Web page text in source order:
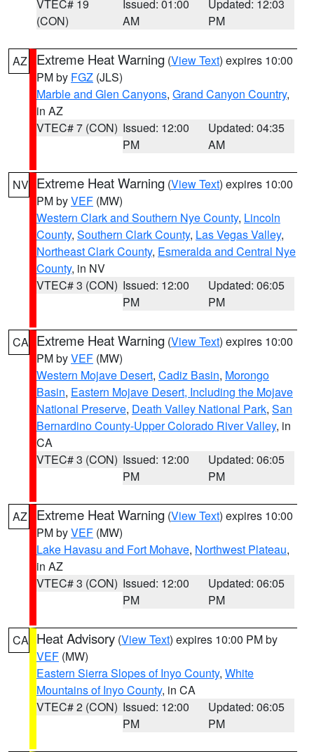
VTEC# 19
(CON)
Issued: 01:00
AM
Updated: 12:03
PM
AZ Extreme Heat Warning (View Text) expires 10:00
PM by FGZ (JLS)
Marble and Glen Canyons, Grand Canyon Country,
in AZ
VTEC# 7 (CON) Issued: 12:00
PM
Updated: 04:35
AM
NV Extreme Heat Warning (View Text) expires 10:00
PM byVEF (MW)
Western Clark and Southern Nye County, Lincoln
County, Southern Clark County, Las Vegas Valley,
Northeast Clark County, Esmeralda and Central Nye
County, in NV
VTEC# 3 (CON) Issued: 12:00
PM
Updated: 06:05
PM
CA Extreme Heat Warning (View Text) expires 10:00
PM byVEF (MW)
Western Mojave Desert, Cadiz Basin, Morongo
Basin, Eastern Mojave Desert, Including the Mojave
National Preserve, Death Valley National Park, San
Bernardino County-Upper Colorado River Valley, in
CA
VTEC# 3 (CON) Issued: 12:00
PM
Updated: 06:05
PM
AZ Extreme Heat Warning (View Text) expires 10:00
PM byVEF (MW)
Lake Havasu and Fort Mohave, Northwest Plateau,
in AZ
VTEC# 3 (CON) Issued: 12:00
PM
Updated: 06:05
PM
CA Heat Advisory (View Text) expires 10:00 PM by
VEF (MW)
Eastern Sierra Slopes of Inyo County, White
Mountains of Inyo County, in CA
VTEC# 2 (CON) Issued: 12:00
PM
Updated: 06:05
PM